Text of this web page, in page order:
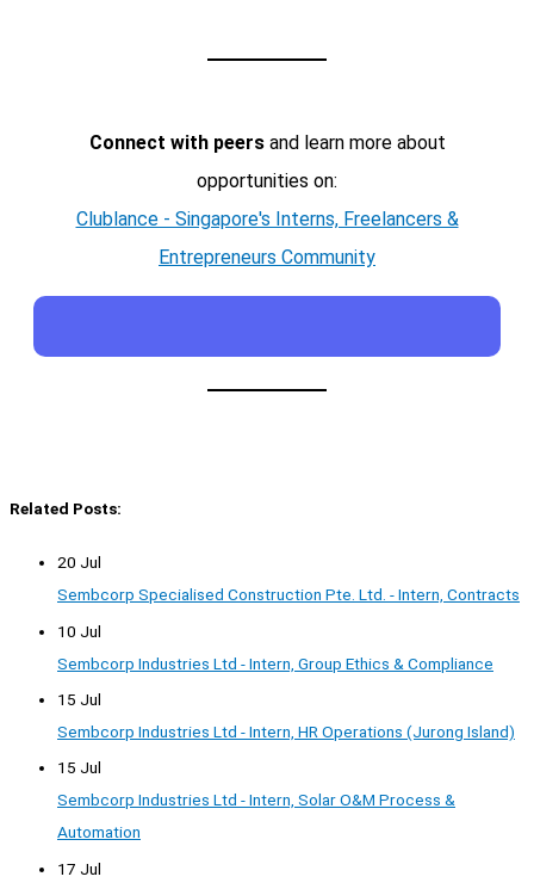
Connect with peersand learn more about
opportunities on:
Clublance - Singapore's Interns, Freelancers &
Entrepreneurs Community
Related Posts:
20 Jul
Sembcorp Specialised Construction Pte. Ltd. - Intern, Contracts
10 Jul
Sembcorp Industries Ltd - Intern, Group Ethics & Compliance
15 Jul
Sembcorp Industries Ltd - Intern, HR Operations (Jurong Island)
15 Jul
Sembcorp Industries Ltd - Intern, Solar O&M Process &
Automation
17 Jul